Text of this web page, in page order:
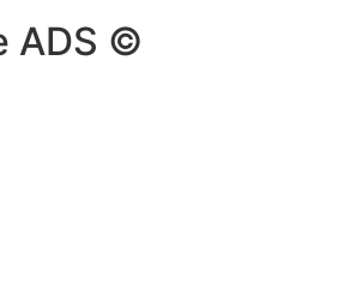
ADS ©